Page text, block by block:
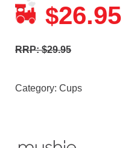
$26.95
RRP: $29.95
Category: Cups